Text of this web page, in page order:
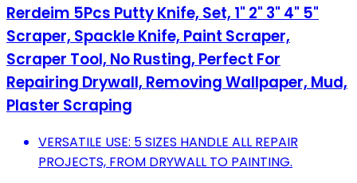
Rerdeim 5Pcs Putty Knife, Set, 1" 2" 3" 4" 5"
Scraper, Spackle Knife, Paint Scraper,
Scraper Tool, No Rusting, Perfect For
Repairing Drywall, Removing Wallpaper, Mud,
Plaster Scraping
VERSATILE USE: 5 SIZES HANDLE ALL REPAIR
PROJECTS, FROM DRYWALL TO PAINTING.